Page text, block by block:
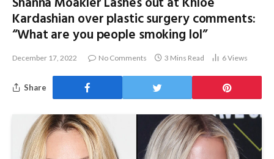
Kardashian over plastic surgery comments:
“What are you people smoking lol”
December 17, 2022 No Comments 3 Mins Read 6Views
Share